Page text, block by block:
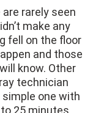
rarely seen
make any
fell on the floor
and those
know. Other
technician
simple one with
25 minutes